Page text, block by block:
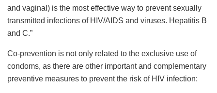
and vaginal) is the most effective way to prevent sexually
transmitted infections of HIV/AIDS and viruses. Hepatitis B
and C.”
Co-prevention is not only related to the exclusive use of
condoms, as there are other important and complementary
preventive measures to prevent the risk of HIV infection: